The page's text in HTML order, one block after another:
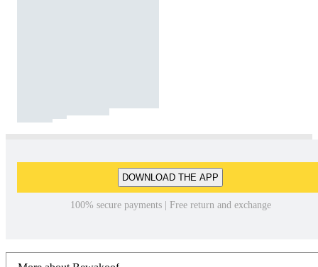
DOWNLOAD THE APP
100% secure payments | Free return and exchange